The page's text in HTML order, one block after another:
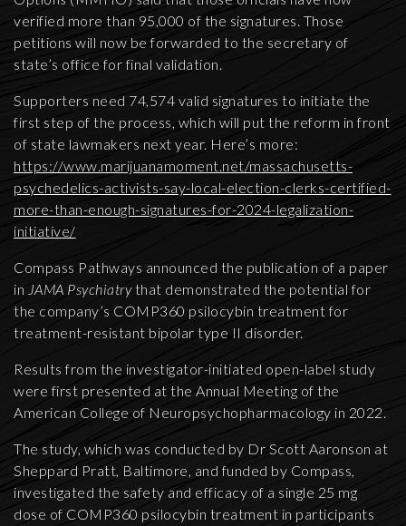
verified more than 95,000 of the signatures. Those
petitions will now be forwarded to the secretary of
state’s office for final validation.
Supporters need 74,574 valid signatures to initiate the
first step of the process, which will put the reform in front
of state lawmakers next year. Here’s more:
https://www.marijuanamoment.net/massachusetts-
psychedelics-activists-say-local-election-clerks-certified-
more-than-enough-signatures-for-2024-legalization-
initiative/
Compass Pathways announced the publication of a paper
in JAMA Psychiatrythat demonstrated the potential for
the company’s COMP360 psilocybin treatment for
treatment-resistant bipolar type II disorder.
Results from the investigator-initiated open-label study
were first presented at the Annual Meeting of the
American College of Neuropsychopharmacology in 2022.
The study, which was conducted by Dr Scott Aaronson at
Sheppard Pratt, Baltimore, and funded by Compass,
investigated the safety and efficacy of a single 25 mg
dose of COMP360 psilocybin treatment in participants